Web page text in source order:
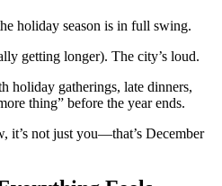
holiday season is in full swing.
getting longer). The city’s loud.
holiday gatherings, late dinners,
thing” before the year ends.
it’s not just you—that’s December